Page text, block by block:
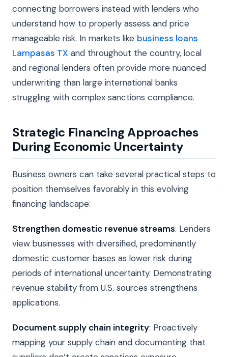
connecting borrowers instead with lenders who
understand how to properly assess and price
manageable risk. In markets like business loans
Lampasas TX and throughout the country, local
and regional lenders often provide more nuanced
underwriting than large international banks
struggling with complex sanctions compliance.
Strategic Financing Approaches
During Economic Uncertainty
Business owners can take several practical steps to
position themselves favorably in this evolving
financing landscape:
Strengthen domestic revenue streams: Lenders
view businesses with diversified, predominantly
domestic customer bases as lower risk during
periods of international uncertainty. Demonstrating
revenue stability from U.S. sources strengthens
applications.
Document supply chain integrity: Proactively
mapping your supply chain and documenting that